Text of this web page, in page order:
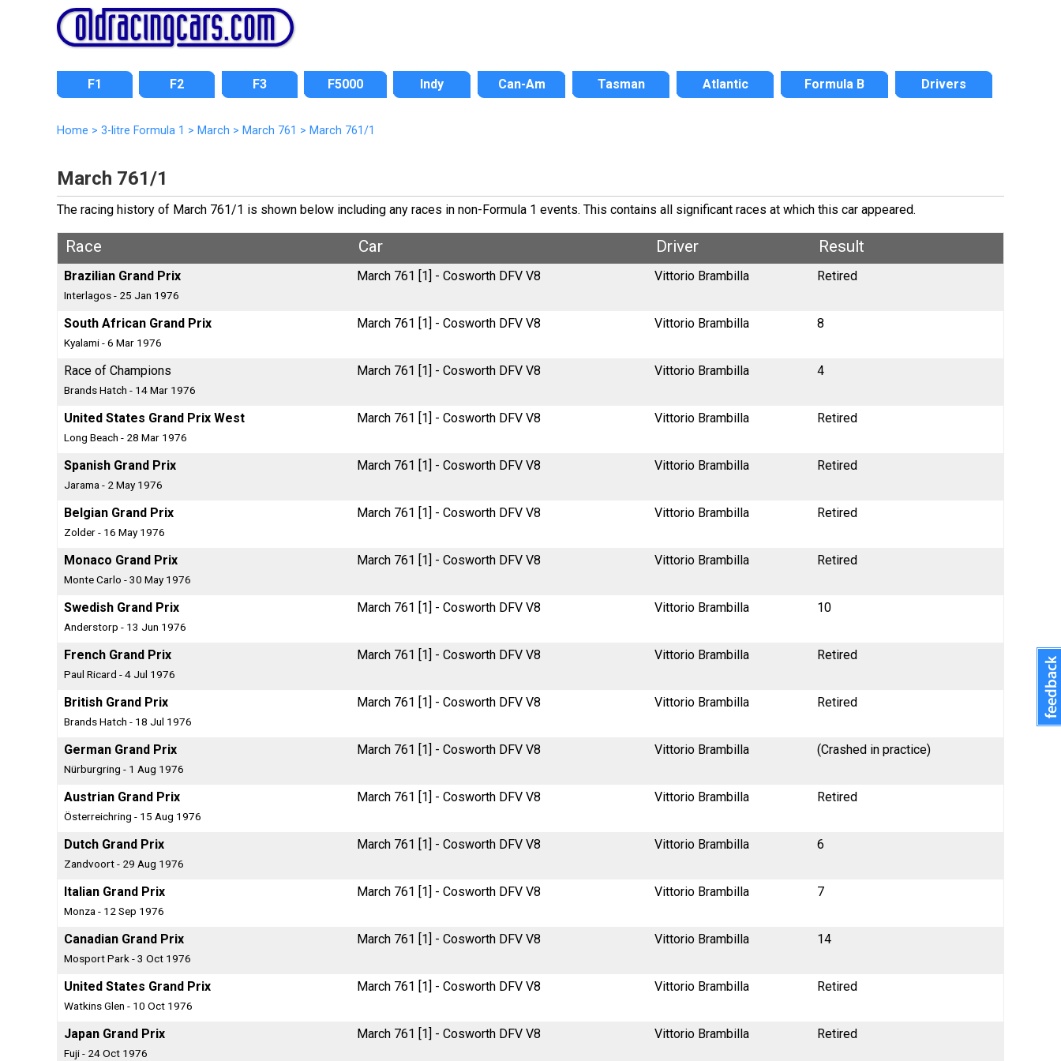
F1 F2 F3 F5000 Indy Can-Am Tasman Atlantic Formula B Drivers
Home > 3-litre Formula 1 > March > March 761 > March 761/1
March 761/1
The racing history of March 761/1 is shown below including any races in non-Formula 1 events. This contains all significant races at which this car appeared.
Race Car Driver Result
Brazilian Grand Prix
Interlagos - 25 Jan 1976
March 761 [1] - Cosworth DFV V8 Vittorio Brambilla Retired
South African Grand Prix
Kyalami - 6 Mar 1976
March 761 [1] - Cosworth DFV V8 Vittorio Brambilla 8
Race of Champions
Brands Hatch - 14 Mar 1976
March 761 [1] - Cosworth DFV V8 Vittorio Brambilla 4
United States Grand Prix West
Long Beach - 28 Mar 1976
March 761 [1] - Cosworth DFV V8 Vittorio Brambilla Retired
Spanish Grand Prix
Jarama - 2 May 1976
March 761 [1] - Cosworth DFV V8 Vittorio Brambilla Retired
Belgian Grand Prix
Zolder - 16 May 1976
March 761 [1] - Cosworth DFV V8 Vittorio Brambilla Retired
Monaco Grand Prix
Monte Carlo - 30 May 1976
March 761 [1] - Cosworth DFV V8 Vittorio Brambilla Retired
Swedish Grand Prix
Anderstorp - 13 Jun 1976
March 761 [1] - Cosworth DFV V8 Vittorio Brambilla 10
French Grand Prix
Paul Ricard - 4 Jul 1976
March 761 [1] - Cosworth DFV V8 Vittorio Brambilla Retired
British Grand Prix
Brands Hatch - 18 Jul 1976
March 761 [1] - Cosworth DFV V8 Vittorio Brambilla Retired
German Grand Prix
Nürburgring - 1 Aug 1976
March 761 [1] - Cosworth DFV V8 Vittorio Brambilla (Crashed in practice)
Austrian Grand Prix
Österreichring - 15 Aug 1976
March 761 [1] - Cosworth DFV V8 Vittorio Brambilla Retired
Dutch Grand Prix
Zandvoort - 29 Aug 1976
March 761 [1] - Cosworth DFV V8 Vittorio Brambilla 6
Italian Grand Prix
Monza - 12 Sep 1976
March 761 [1] - Cosworth DFV V8 Vittorio Brambilla 7
Canadian Grand Prix
Mosport Park - 3 Oct 1976
March 761 [1] - Cosworth DFV V8 Vittorio Brambilla 14
United States Grand Prix
Watkins Glen - 10 Oct 1976
March 761 [1] - Cosworth DFV V8 Vittorio Brambilla Retired
Japan Grand Prix
Fuji - 24 Oct 1976
March 761 [1] - Cosworth DFV V8 Vittorio Brambilla Retired